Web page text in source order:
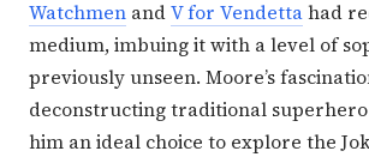
Watchmen andV for Vendettahad
medium, imbuing it with a level of
previously unseen. Moore’s
deconstructing traditional
him an ideal choice to explore the